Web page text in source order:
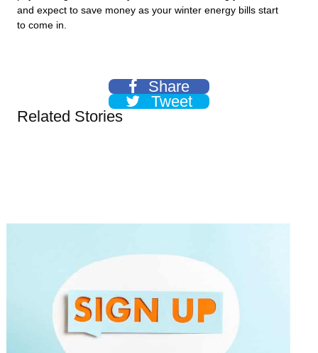
and expect to save money as your winter energy bills start
to come in.
Share
Tweet
Related Stories